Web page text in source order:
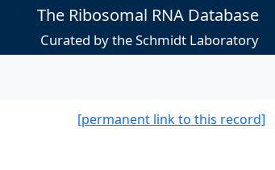
The Ribosomal RNA Database
Curated by the Schmidt Laboratory
[permanent link to this record]